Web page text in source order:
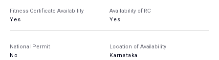
Fitness Certificate Availability
Yes
Availability of RC
Yes
National Permit
No
Location of Availability
Karnataka